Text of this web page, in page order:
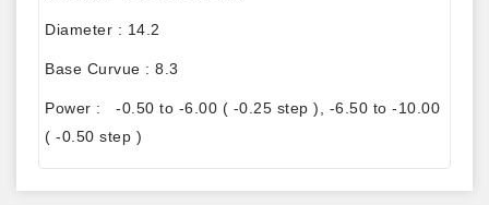
Diameter : 14.2
Base Curvue : 8.3
Power : -0.50 to -6.00 ( -0.25 step ), -6.50 to -10.00
( -0.50 step )